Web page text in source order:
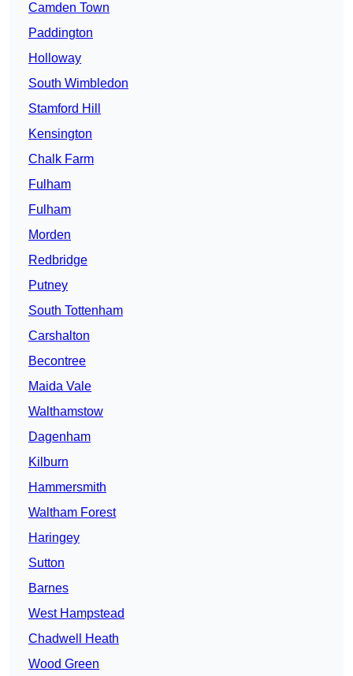
Camden Town
Paddington
Holloway
South Wimbledon
Stamford Hill
Kensington
Chalk Farm
Fulham
Fulham
Morden
Redbridge
Putney
South Tottenham
Carshalton
Becontree
Maida Vale
Walthamstow
Dagenham
Kilburn
Hammersmith
Waltham Forest
Haringey
Sutton
Barnes
West Hampstead
Chadwell Heath
Wood Green